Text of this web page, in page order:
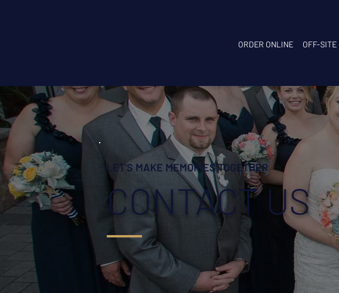
ORDER ONLINE OFF-SITE
LET'S MAKE MEMORIES TOGETHER
CONTACT US